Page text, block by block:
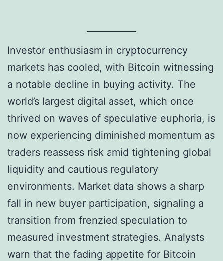
Investor enthusiasm in cryptocurrency
markets has cooled, with Bitcoin witnessing
a notable decline in buying activity. The
world’s largest digital asset, which once
thrived on waves of speculative euphoria, is
now experiencing diminished momentum as
traders reassess risk amid tightening global
liquidity and cautious regulatory
environments. Market data shows a sharp
fall in new buyer participation, signaling a
transition from frenzied speculation to
measured investment strategies. Analysts
warn that the fading appetite for Bitcoin